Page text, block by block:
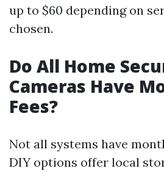
up to $60 depending on
chosen.
Do All Home
Cameras Have
Fees?
Not all systems have
DIY options offer local